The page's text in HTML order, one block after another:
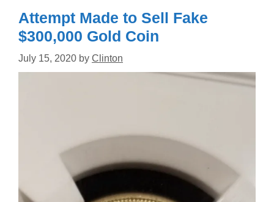
Attempt Made to Sell Fake
$300,000 Gold Coin
July 15, 2020 by Clinton